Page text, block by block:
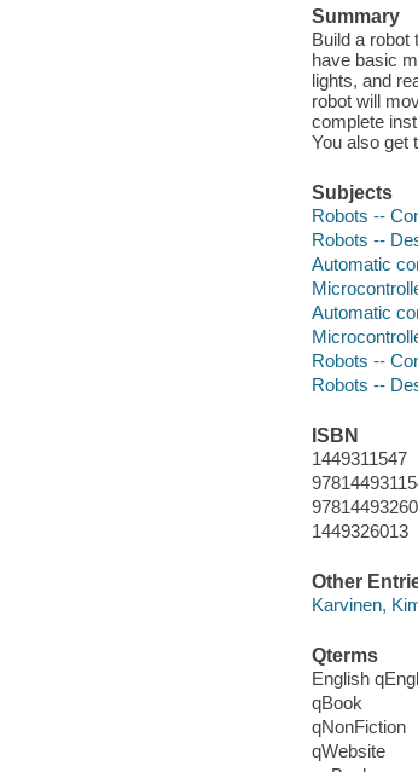
Summary
Build a robot
have basic
lights, and
robot will
complete
You also get
Subjects
Robots --
Robots --
Automatic
Automatic
Robots --
Robots --
ISBN
1449311547
1449326013
Other
Karvinen,
Qterms
English
qBook
qNonFiction
qWebsite